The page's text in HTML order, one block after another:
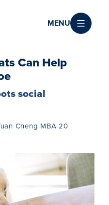
MENU
Can Help
social
Cheng MBA 20